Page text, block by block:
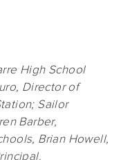
High School
Director of
Sailor
Barber,
Brian Howell,